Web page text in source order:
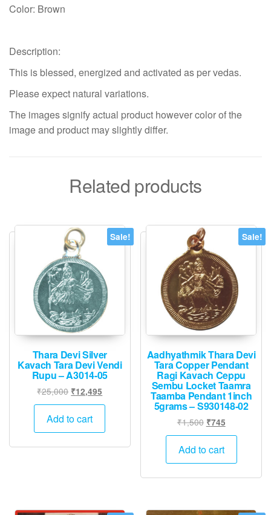
Color: Brown
Description:
This is blessed, energized and activated as per vedas.
Please expect natural variations.
The images signify actual product however color of the
image and product may slightly differ.
Related products
Sale!
Thara Devi Silver
Kavach Tara Devi Vendi
Rupu – A3014-05
₹25,000 Original
price
was:
₹25,000.
₹12,495
price
₹12,495.
Add to cart
Sale!
Aadhyathmik Thara Devi
Tara Copper Pendant
Ragi Kavach Ceppu
Sembu Locket Taamra
Taamba Pendant 1inch
5grams – S930148-02
₹1,500 Original
price
was:
₹745Current
price
₹745.
Add to cart